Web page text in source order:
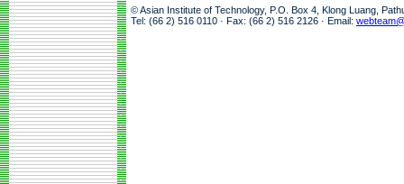
© Asian Institute of Technology, P.O. Box 4, Klong Luang,
Tel: (66 2) 516 0110 · Fax: (66 2) 516 2126 · Email: